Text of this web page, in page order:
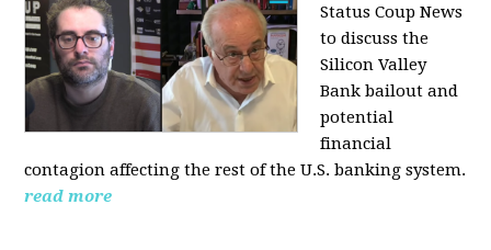
Status Coup News
to discuss the
Silicon Valley
Bank bailout and
potential
financial
contagion affecting the rest of the U.S. banking system.
read more